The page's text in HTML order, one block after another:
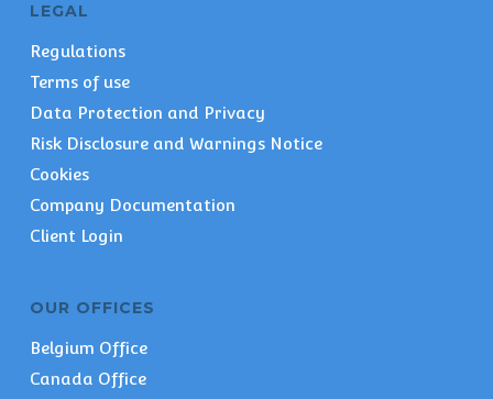
LEGAL
Regulations
Terms of use
Data Protection and Privacy
Risk Disclosure and Warnings Notice
Cookies
Company Documentation
Client Login
OUR OFFICES
Belgium Office
Canada Office